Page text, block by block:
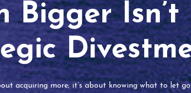
Bigger
acquiring more; it’s about knowing what to let